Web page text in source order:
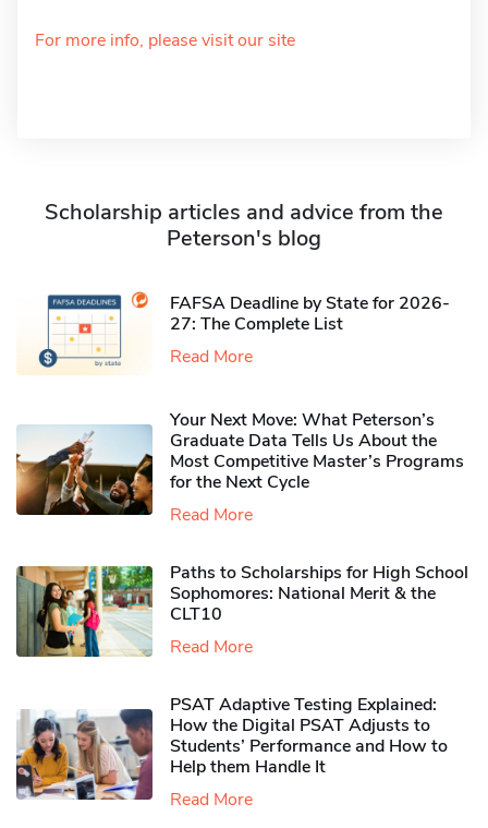
For more info, please visit our site
Scholarship articles and advice from the
Peterson's blog
FAFSA Deadline by State for 2026-
27: The Complete List
Read More
Your Next Move: What Peterson’s
Graduate Data Tells Us About the
Most Competitive Master’s Programs
for the Next Cycle
Read More
Paths to Scholarships for High School
Sophomores​: National Merit & the
CLT10
Read More
PSAT Adaptive Testing Explained:
How the Digital PSAT Adjusts to
Students’ Performance and How to
Help them Handle It
Read More